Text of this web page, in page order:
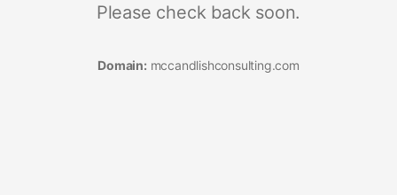
Please check back soon.
Domain: mccandlishconsulting.com